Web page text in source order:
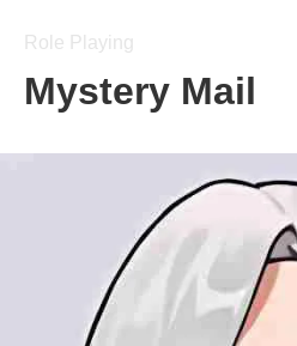
Role Playing
Mystery Mail